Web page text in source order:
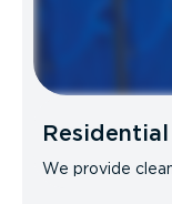
We provide